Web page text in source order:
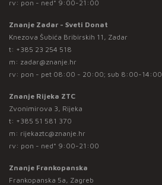
rv: pon - ned* 9:00-21:00
Znanje Zadar - Sveti Donat
Knezova Šubića Bribirskih 11, Zadar
t: +385 23 254 518
m: zadar@znanje.hr
rv: pon - pet 08:00 - 20:00; sub 8:00-14:00
Znanje Rijeka ZTC
Zvonimirova 3, Rijeka
t: +385 51 581 370
m: rijekaztc@znanje.hr
rv: pon - ned* 9:00-21:00
Znanje Frankopanska
Frankopanska 5a, Zagreb